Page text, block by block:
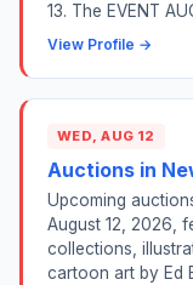
13. The EVENT
View Profile →
WED, AUG 12
Auctions in
Upcoming
August 12, 2026,
collections,
cartoon art by Ed